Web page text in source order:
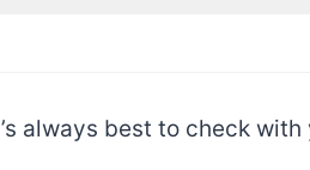
always best to check